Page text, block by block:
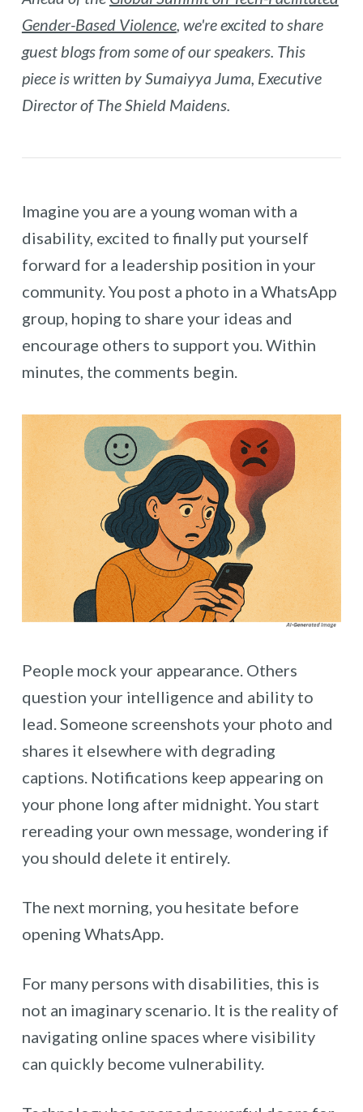
Gender-Based Violence, we're excited to share
guest blogs from some of our speakers. This
piece is written by Sumaiyya Juma, Executive
Director of The Shield Maidens.
Imagine you are a young woman with a
disability, excited to finally put yourself
forward for a leadership position in your
community. You post a photo in a WhatsApp
group, hoping to share your ideas and
encourage others to support you. Within
minutes, the comments begin.
People mock your appearance. Others
question your intelligence and ability to
lead. Someone screenshots your photo and
shares it elsewhere with degrading
captions. Notifications keep appearing on
your phone long after midnight. You start
rereading your own message, wondering if
you should delete it entirely.
The next morning, you hesitate before
opening WhatsApp.
For many persons with disabilities, this is
not an imaginary scenario. It is the reality of
navigating online spaces where visibility
can quickly become vulnerability.